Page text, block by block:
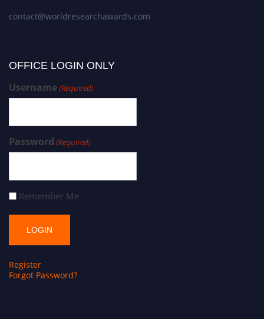
contact@worldresearchawards.com
OFFICE LOGIN ONLY
Username(Required)
Password (Required)
Remember Me
Register
Forgot Password?